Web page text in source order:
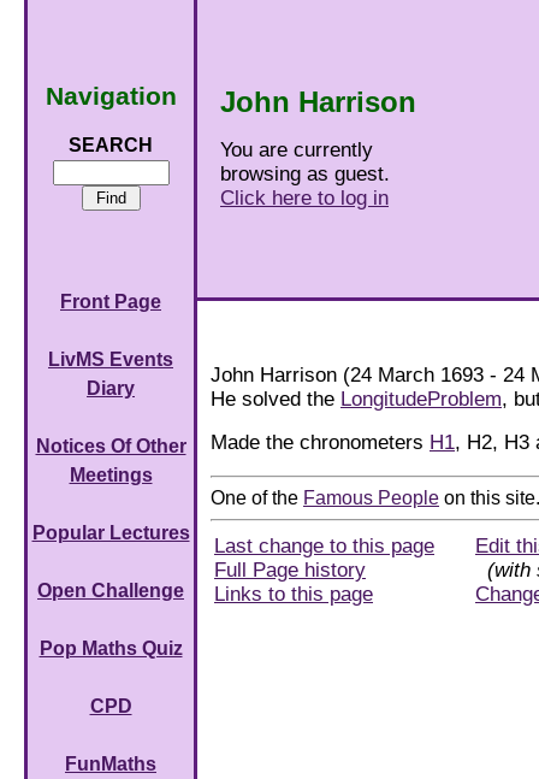
John Harrison
You are currently
browsing as guest.
Click here to log in
Navigation
SEARCH
Front Page
LivMS Events
Diary
Notices Of Other
Meetings
Popular Lectures
Open Challenge
Pop Maths Quiz
CPD
FunMaths
John Harrison (24 March 1693 - 24
He solved the LongitudeProblem,
Made the chronometers H1, H2, H3
One of the Famous People on this site.
Last change to this page
Full Page history
Links to this page
Edit
(with